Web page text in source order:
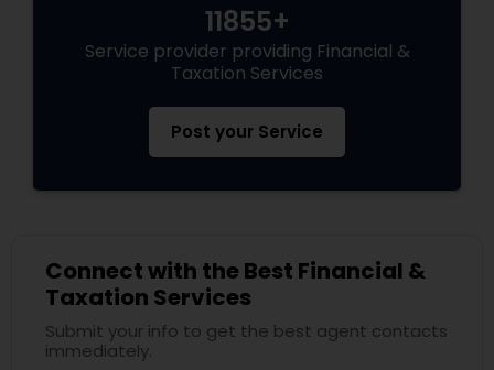
11855+
Service provider providing Financial &
Taxation Services
Post your Service
Connect with the Best Financial &
Taxation Services
Submit your info to get the best agent contacts
immediately.